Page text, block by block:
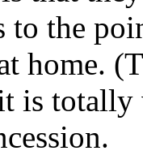
the
home.
is totally